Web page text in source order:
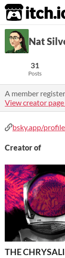
itch.io
Nat
31
Posts
A member
View creator
bsky.app/
Creator of
THE